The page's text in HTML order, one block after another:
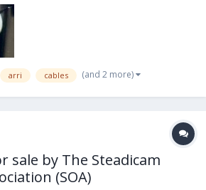
XLR 12V $100 1x 4pin XLR 12V right
(SXT, S...
arri cables (and 2 more)
sale by The Steadicam
(SOA)